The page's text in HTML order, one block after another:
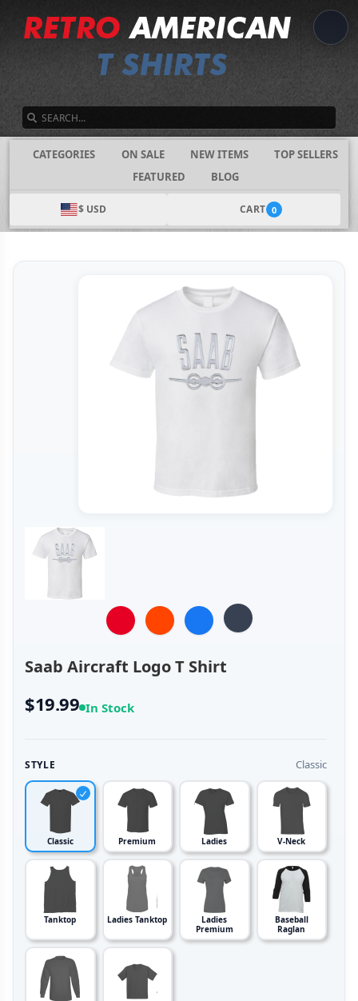
CATEGORIES ON SALE NEW ITEMS
TOP SELLERS
FEATURED
BLOG
$ USD CART 0
Saab Aircraft Logo T Shirt
$19.99 In Stock
STYLE Classic
Classic Premium Ladies V-Neck
Tanktop Ladies Tanktop
Ladies
Premium
Baseball
Raglan